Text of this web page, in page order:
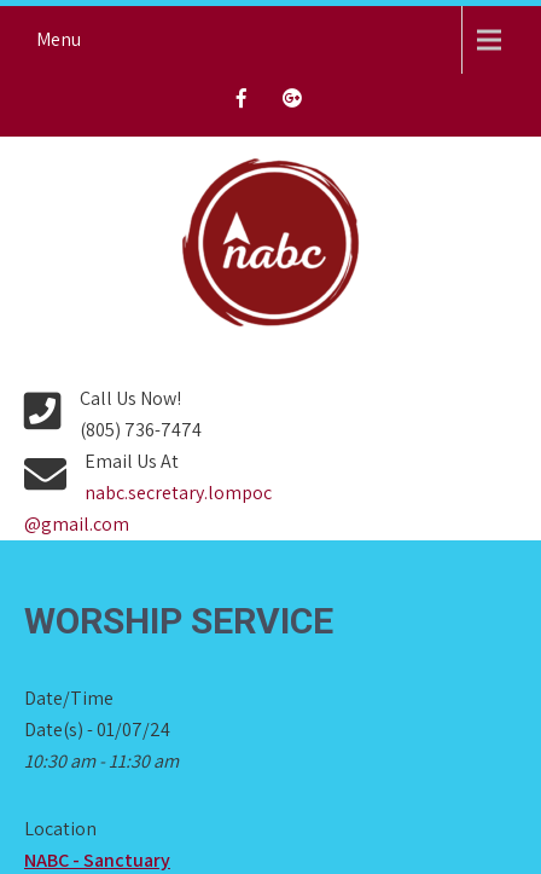
Menu
Call Us Now!
(805) 736-7474
Email Us At
nabc.secretary.lompoc
@gmail.com
WORSHIP SERVICE
Date/Time
Date(s) - 01/07/24
10:30 am - 11:30 am
Location
NABC - Sanctuary